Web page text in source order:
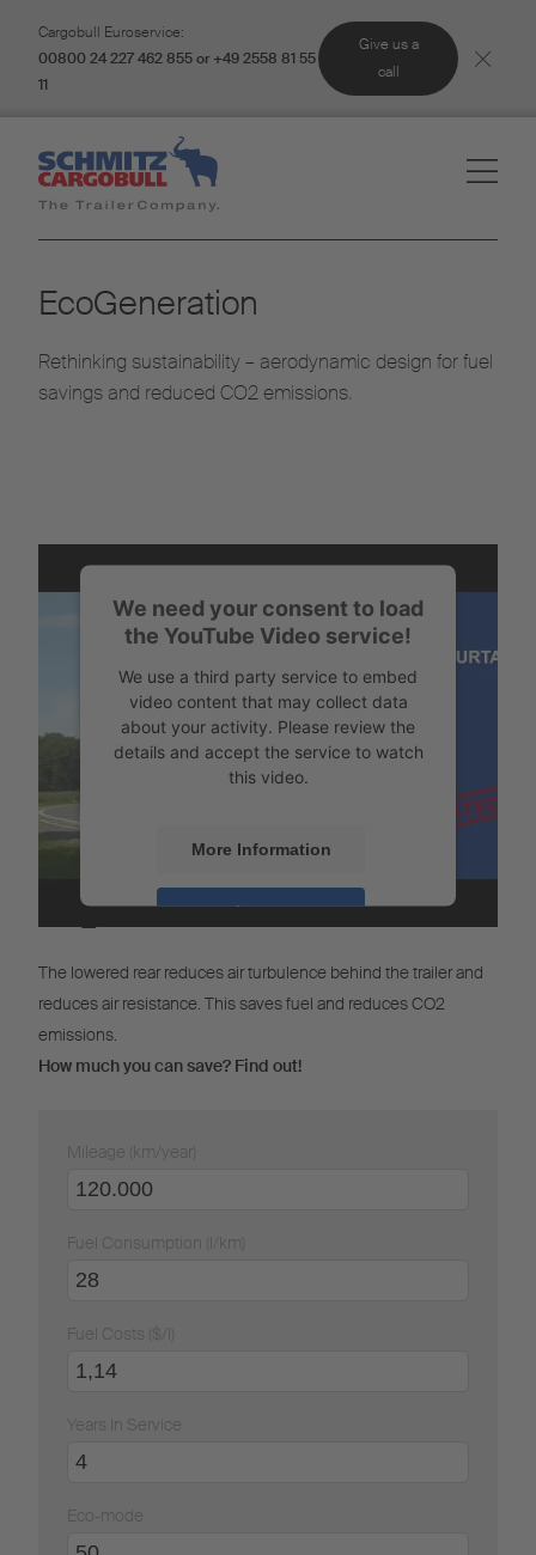
Cargobull Euroservice:
00800 24 227 462 855 or +49 2558 81 55
11
Give us a
call
EcoGeneration
Rethinking sustainability – aerodynamic design for fuel
savings and reduced CO2 emissions.
We need your consent to load
the YouTube Video service!
We use a third party service to embed
video content that may collect data
about your activity. Please review the
details and accept the service to watch
this video.
More Information
Accept
Management
CO2Calculator
The lowered rear reduces air turbulence behind the trailer and
reduces air resistance. This saves fuel and reduces CO2
emissions.
How much you can save? Find out!
Mileage (km/year)
Fuel Consumption (l/km)
Fuel Costs ($/l)
Years In Service
Eco-mode